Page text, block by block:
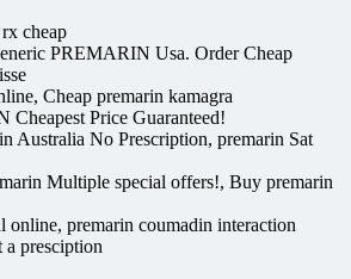
cheap
PREMARIN Usa. Order Cheap
Cheap premarin kamagra
Price Guaranteed!
Australia No Prescription, premarin Sat
Multiple special offers!, Buy premarin
online, premarin coumadin interaction
presciption